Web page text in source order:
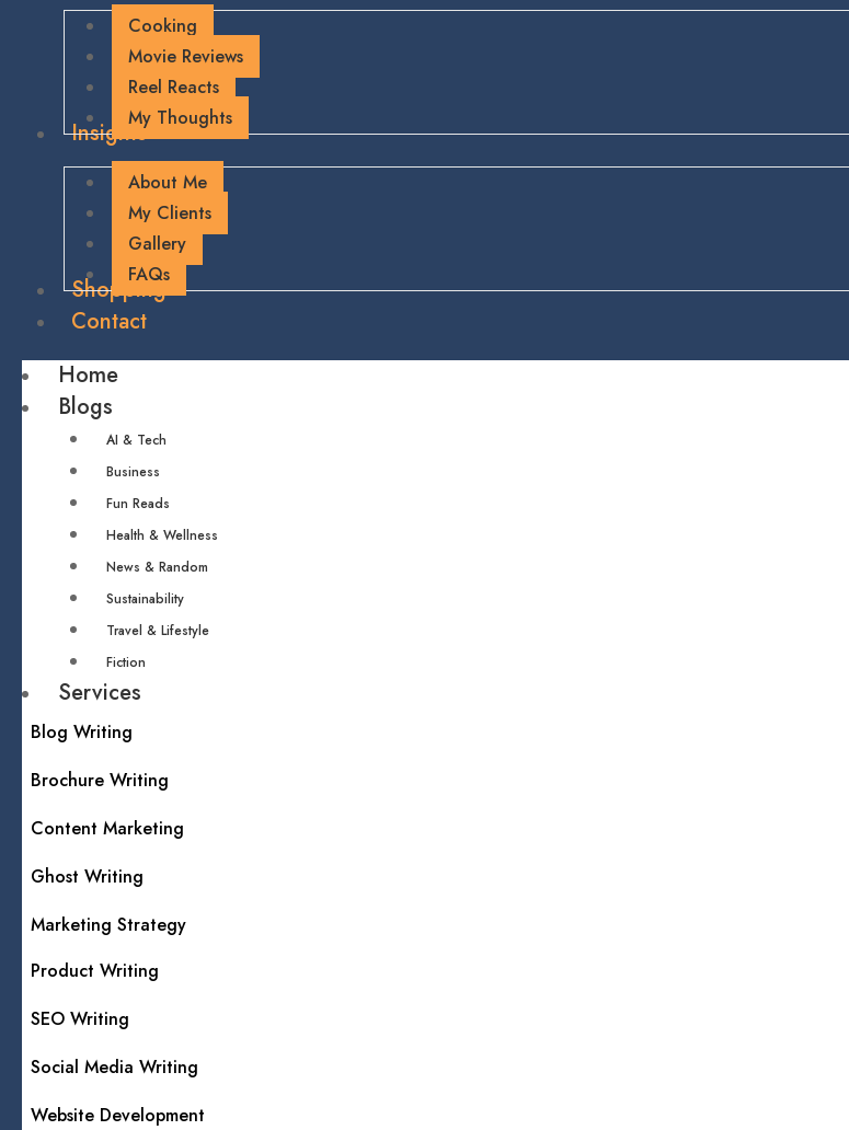
Cooking
Movie Reviews
Reel Reacts
My Thoughts
Insights
About Me
My Clients
Gallery
FAQs
Shopping
Contact
Home
Blogs
AI & Tech
Business
Fun Reads
Health & Wellness
News & Random
Sustainability
Travel & Lifestyle
Fiction
Services
Blog Writing
Brochure Writing
Content Marketing
Ghost Writing
Marketing Strategy
Product Writing
SEO Writing
Social Media Writing
Website Development